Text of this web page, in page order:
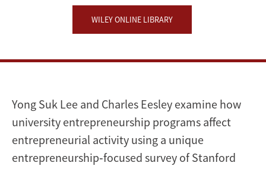
WILEY ONLINE LIBRARY
Yong Suk Lee and Charles Eesley examine how
university entrepreneurship programs affect
entrepreneurial activity using a unique
entrepreneurship‐focused survey of Stanford